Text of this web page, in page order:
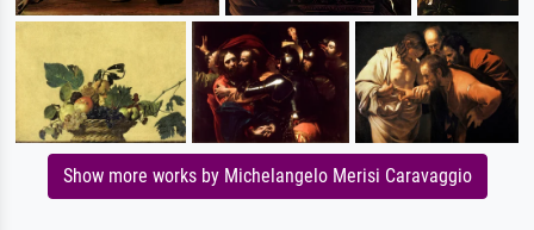
Show more works by Michelangelo Merisi Caravaggio